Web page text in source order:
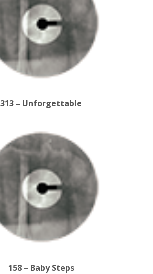
313 – Unforgettable
158 – Baby Steps